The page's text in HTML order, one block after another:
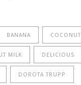
BANANA COCONUT
MILK DELICIOUS
DOROTA TRUPP